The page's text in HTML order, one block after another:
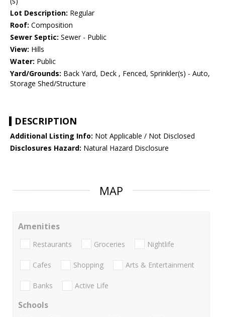
Lot Description: Regular
Roof: Composition
Sewer Septic: Sewer - Public
View: Hills
Water: Public
Yard/Grounds: Back Yard, Deck , Fenced, Sprinkler(s) - Auto,
Storage Shed/Structure
DESCRIPTION
Additional Listing Info: Not Applicable / Not Disclosed
Disclosures Hazard: Natural Hazard Disclosure
MAP
Amenities
Restaurants Groceries Nightlife
Cafes Shopping Arts & Entertainment
Banks Active Life
Schools